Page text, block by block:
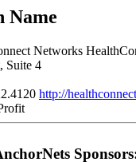
Name
Suite 4
http://